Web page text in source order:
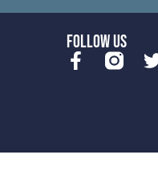
FOLLOW US